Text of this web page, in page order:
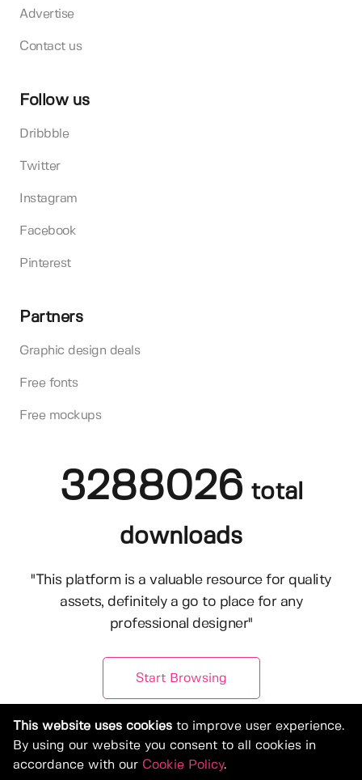
Advertise
Contact us
Follow us
Dribbble
Twitter
Instagram
Facebook
Pinterest
Partners
Graphic design deals
Free fonts
Free mockups
3288026 total
downloads
"This platform is a valuable resource for quality
assets, definitely a go to place for any
professional designer"
Start Browsing
This website uses cookies to improve user experience.
By using our website you consent to all cookies in
accordance with our Cookie Policy.